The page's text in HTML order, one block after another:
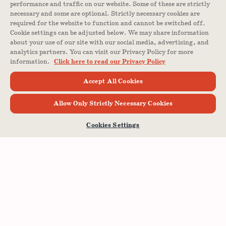
performance and traffic on our website. Some of these are strictly
necessary and some are optional. Strictly necessary cookies are
required for the website to function and cannot be switched off.
Cookie settings can be adjusted below. We may share information
about your use of our site with our social media, advertising, and
analytics partners. You can visit our Privacy Policy for more
information. Click here to read our Privacy Policy
Accept All Cookies
Allow Only Strictly Necessary Cookies
Cookies Settings